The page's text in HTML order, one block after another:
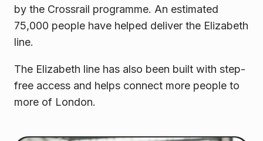
by the Crossrail programme. An estimated
75,000 people have helped deliver the Elizabeth
line.
The Elizabeth line has also been built with step-
free access and helps connect more people to
more of London.